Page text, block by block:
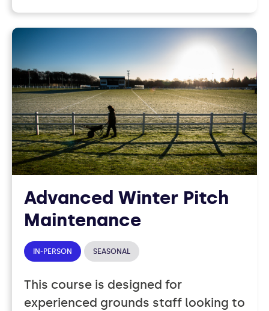
Advanced Winter Pitch
Maintenance
IN-PERSON SEASONAL
This course is designed for
experienced grounds staff looking to